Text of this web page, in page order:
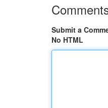
Submit a
No HTML